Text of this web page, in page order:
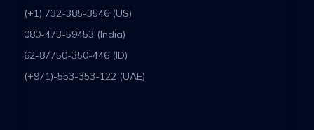
(+1) 732-385-3546 (US)
080-473-59453 (India)
62-87750-350-446 (ID)
(+971)-553-353-122 (UAE)